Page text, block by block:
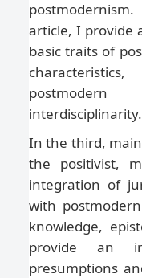
article, I provide
basic traits of
interdisciplinarity.
In the third,
the positivist,
integration of
with
knowledge,
provide an
presumptions